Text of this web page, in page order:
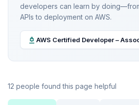
developers can learn by
APIs to deployment on AWS.
AWS Certified Developer –
12 people found this page helpful